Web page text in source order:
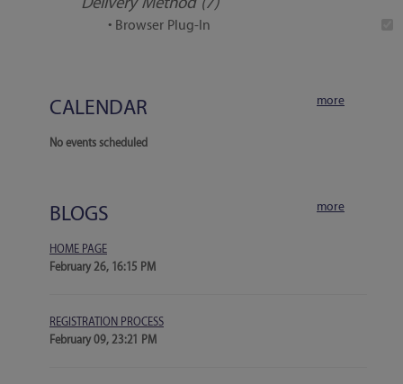
• Browser Plug-In
CALENDAR more
No events scheduled
BLOGS more
HOME PAGE
February 26, 16:15 PM
REGISTRATION PROCESS
February 09, 23:21 PM